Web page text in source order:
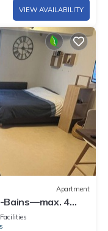
VIEW AVAILABILITY
Apartment
Bains—max. 4